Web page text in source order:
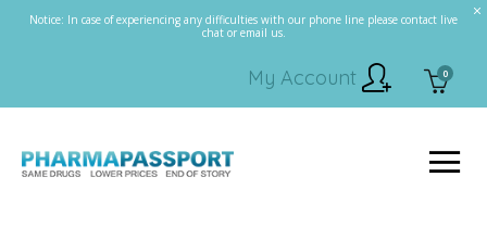
Notice: In case of experiencing any difficulties with our phone line please contact live
chat or email us.
0
My Account